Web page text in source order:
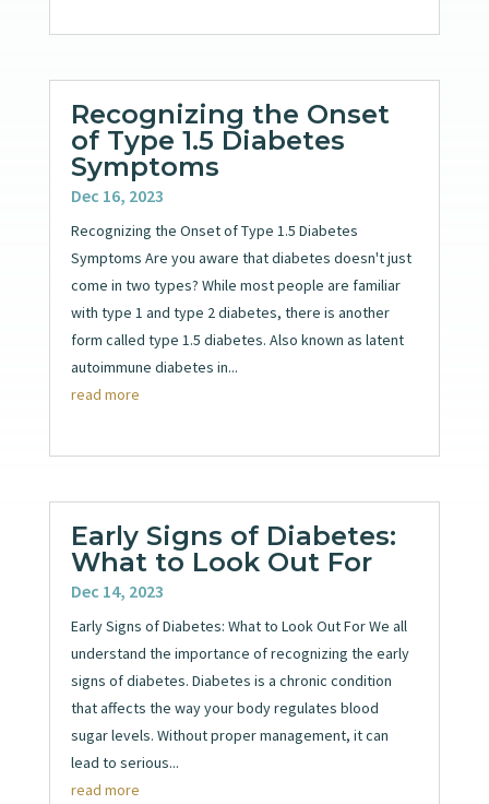
Recognizing the Onset
of Type 1.5 Diabetes
Symptoms
Dec 16, 2023
Recognizing the Onset of Type 1.5 Diabetes
Symptoms Are you aware that diabetes doesn't just
come in two types? While most people are familiar
with type 1 and type 2 diabetes, there is another
form called type 1.5 diabetes. Also known as latent
autoimmune diabetes in...
read more
Early Signs of Diabetes:
What to Look Out For
Dec 14, 2023
Early Signs of Diabetes: What to Look Out For We all
understand the importance of recognizing the early
signs of diabetes. Diabetes is a chronic condition
that affects the way your body regulates blood
sugar levels. Without proper management, it can
lead to serious...
read more